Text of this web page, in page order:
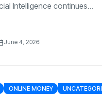
Intelligence continues...
June 4, 2026
ONLINE MONEY